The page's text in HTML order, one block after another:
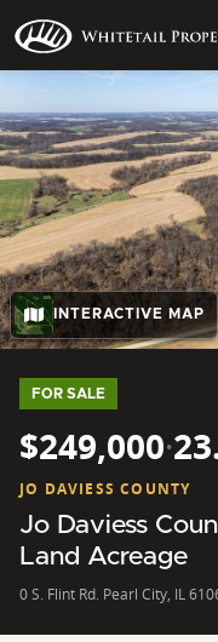
INTERACTIVE MAP
FOR SALE
$249,000·
JO DAVIESS COUNTY
Jo Daviess
Land Acreage
0 S. Flint Rd. Pearl City, IL